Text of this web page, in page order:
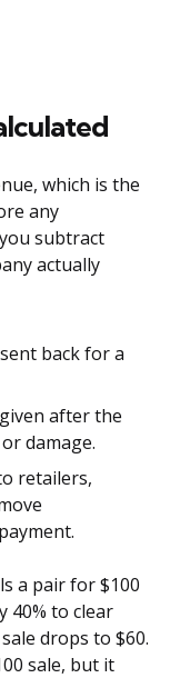
which is the
any
subtract
actually
back for a
after the
damage.
retailers,
a pair for $100
40% to clear
drops to $60.
sale, but it